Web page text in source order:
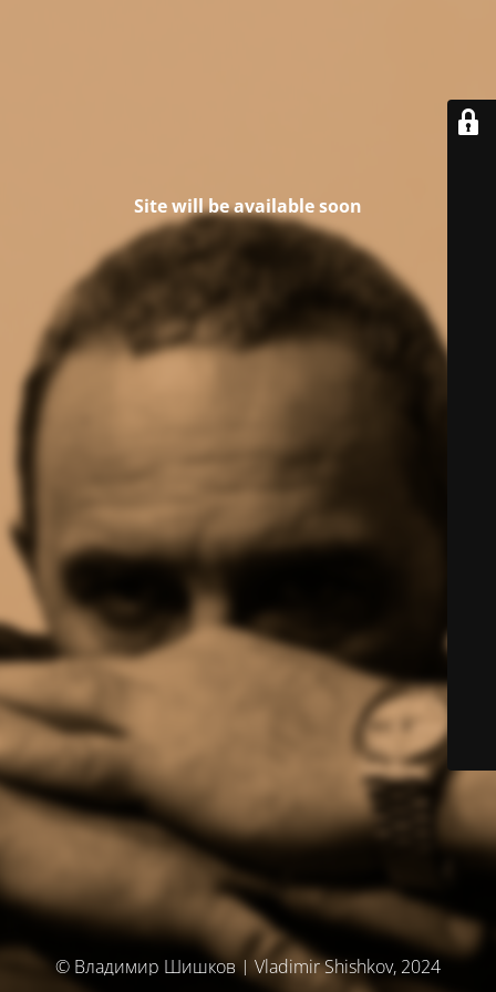
Site will be available soon
© Владимир Шишков | Vladimir Shishkov, 2024